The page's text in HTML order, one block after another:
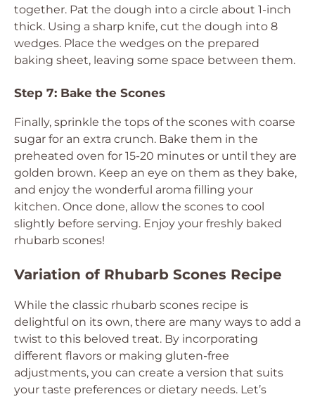
together. Pat the dough into a circle about 1-inch
thick. Using a sharp knife, cut the dough into 8
wedges. Place the wedges on the prepared
baking sheet, leaving some space between them.
Step 7: Bake the Scones
Finally, sprinkle the tops of the scones with coarse
sugar for an extra crunch. Bake them in the
preheated oven for 15-20 minutes or until they are
golden brown. Keep an eye on them as they bake,
and enjoy the wonderful aroma filling your
kitchen. Once done, allow the scones to cool
slightly before serving. Enjoy your freshly baked
rhubarb scones!
Variation of Rhubarb Scones Recipe
While the classic rhubarb scones recipe is
delightful on its own, there are many ways to add a
twist to this beloved treat. By incorporating
different flavors or making gluten-free
adjustments, you can create a version that suits
your taste preferences or dietary needs. Let’s